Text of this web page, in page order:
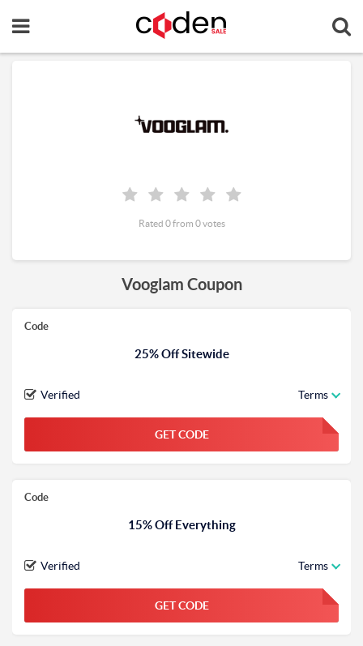
Vooglam Coupon
Code
25% Off Sitewide
Verified Terms
GET CODE FGKWFGKW
Code
15% Off Everything
Verified Terms
GET CODE FGKWFGKW
Rated 0 from 0 votes